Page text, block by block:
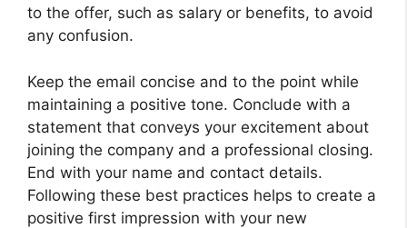
to the offer, such as salary or benefits, to avoid
any confusion.
Keep the email concise and to the point while
maintaining a positive tone. Conclude with a
statement that conveys your excitement about
joining the company and a professional closing.
End with your name and contact details.
Following these best practices helps to create a
positive first impression with your new